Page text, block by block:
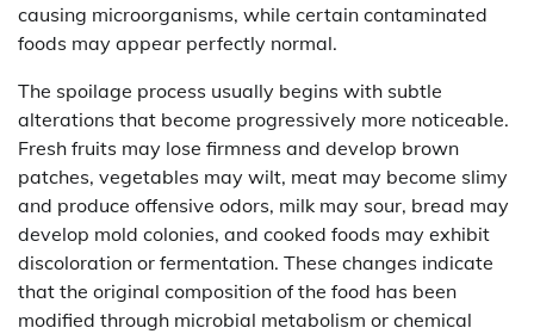
causing microorganisms, while certain contaminated
foods may appear perfectly normal.
The spoilage process usually begins with subtle
alterations that become progressively more noticeable.
Fresh fruits may lose firmness and develop brown
patches, vegetables may wilt, meat may become slimy
and produce offensive odors, milk may sour, bread may
develop mold colonies, and cooked foods may exhibit
discoloration or fermentation. These changes indicate
that the original composition of the food has been
modified through microbial metabolism or chemical